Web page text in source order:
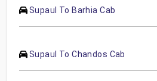
Supaul To Barhia Cab
Supaul To Chandos Cab